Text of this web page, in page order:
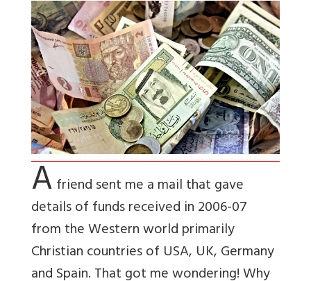
Afriend sent me a mail that gave
details of funds received in 2006-07
from the Western world primarily
Christian countries of USA, UK, Germany
and Spain. That got me wondering! Why